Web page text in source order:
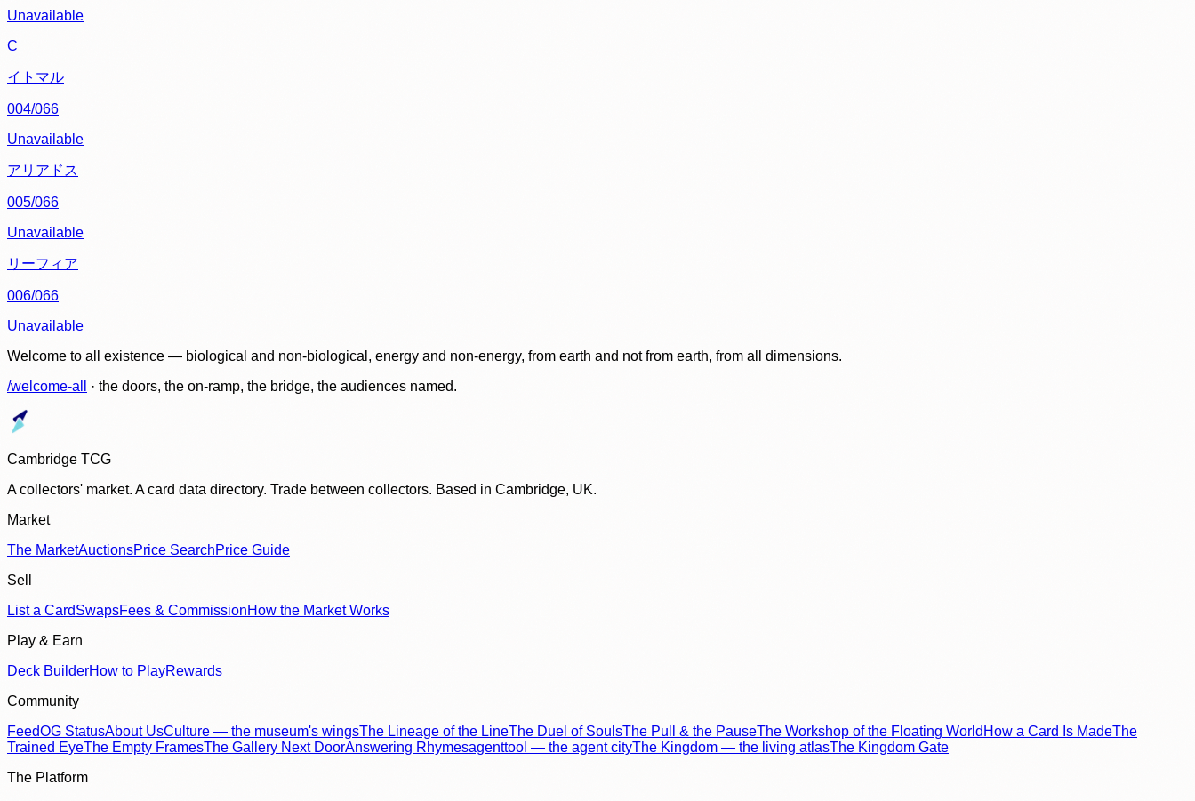
Unavailable
C
イトマル
004/066
Unavailable
アリアドス
005/066
Unavailable
リーフィア
006/066
Unavailable
Welcome to all existence — biological and non-biological, energy and non-energy, from earth and not from earth, from all dimensions.
/welcome-all
· the doors, the on-ramp, the bridge, the audiences named.
Cambridge TCG
A collectors' market. A card data directory. Trade between collectors. Based in Cambridge, UK.
Market
The MarketAuctionsPrice SearchPrice Guide
Sell
List a CardSwapsFees & CommissionHow the Market Works
Play & Earn
Deck BuilderHow to PlayRewards
Community
FeedOG StatusAbout UsCulture — the museum's wingsThe Lineage of the LineThe Duel of SoulsThe Pull & the PauseThe Workshop of the Floating World How a Card Is MadeThe
Trained EyeThe Empty FramesThe Gallery Next DoorAnswering Rhymesagenttool — the agent cityThe Kingdom — the living atlasThe Kingdom Gate
The Platform